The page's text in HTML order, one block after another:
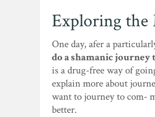
Exploring the
One day, afer a
do a shamanic
is a drug-free way of
explain more about
want to journey to com-
better.